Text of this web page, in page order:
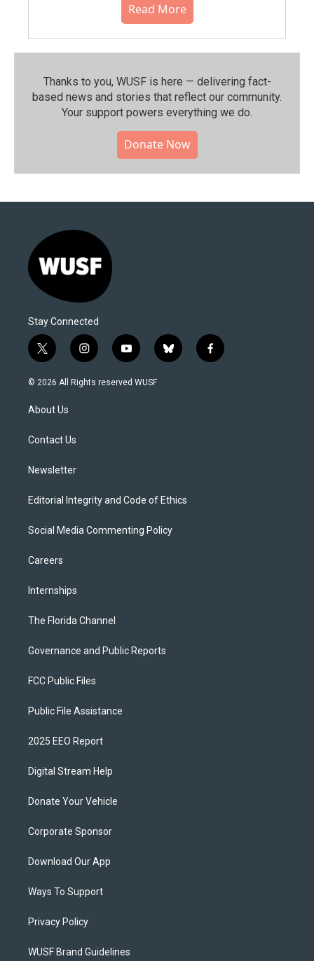
Read More
Thanks to you, WUSF is here — delivering fact-
based news and stories that reflect our community.⁠
Your support powers everything we do.
Donate Now
Stay Connected
t
w
i
t
e
i
n
s
y
o
u
b
l
f
a
© 2026 All Rights reserved WUSF
About Us
Contact Us
Newsletter
Editorial Integrity and Code of Ethics
Social Media Commenting Policy
Careers
Internships
The Florida Channel
Governance and Public Reports
FCC Public Files
Public File Assistance
2025 EEO Report
Digital Stream Help
Donate Your Vehicle
Corporate Sponsor
Download Our App
Ways To Support
Privacy Policy
WUSF Brand Guidelines